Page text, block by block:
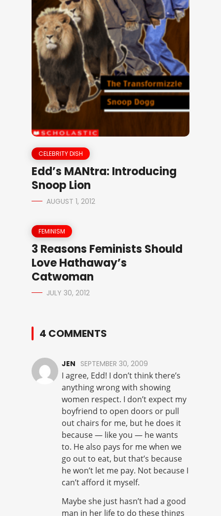
CELEBRITY DISH
Edd’s MANtra: Introducing
Snoop Lion
AUGUST 1, 2012
FEMINISM
3 Reasons Feminists Should
Love Hathaway’s
Catwoman
JULY 30, 2012
4 COMMENTS
JEN SEPTEMBER 30, 2009
I agree, Edd! I don’t think there’s
anything wrong with showing
women respect. I don’t expect my
boyfriend to open doors or pull
out chairs for me, but he does it
because — like you — he wants
to. He also pays for me when we
go out to eat, but that’s because
he won’t let me pay. Not because I
can’t afford it myself.
Maybe she just hasn’t had a good
man in her life to do these things